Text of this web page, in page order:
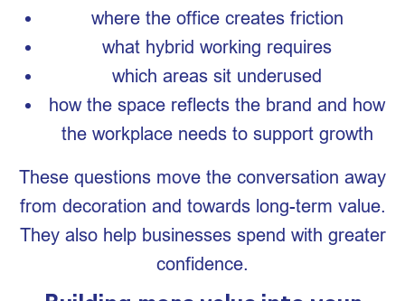
where the office creates friction
what hybrid working requires
which areas sit underused
how the space reflects the brand and how
the workplace needs to support growth
These questions move the conversation away
from decoration and towards long-term value.
They also help businesses spend with greater
confidence.